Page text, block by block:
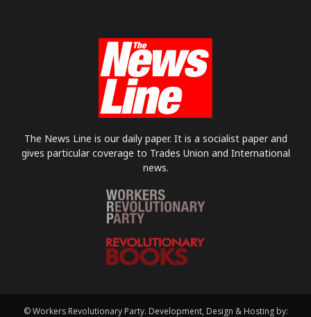
The News Line is our daily paper. It is a socialist paper and
gives particular coverage to Trades Union and International
news.
© Workers Revolutionary Party. Development, Design & Hosting by: